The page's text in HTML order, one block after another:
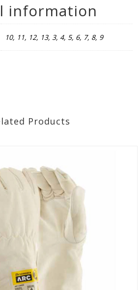
information
10, 11, 12, 13, 3, 4, 5, 6, 7, 8, 9
Products